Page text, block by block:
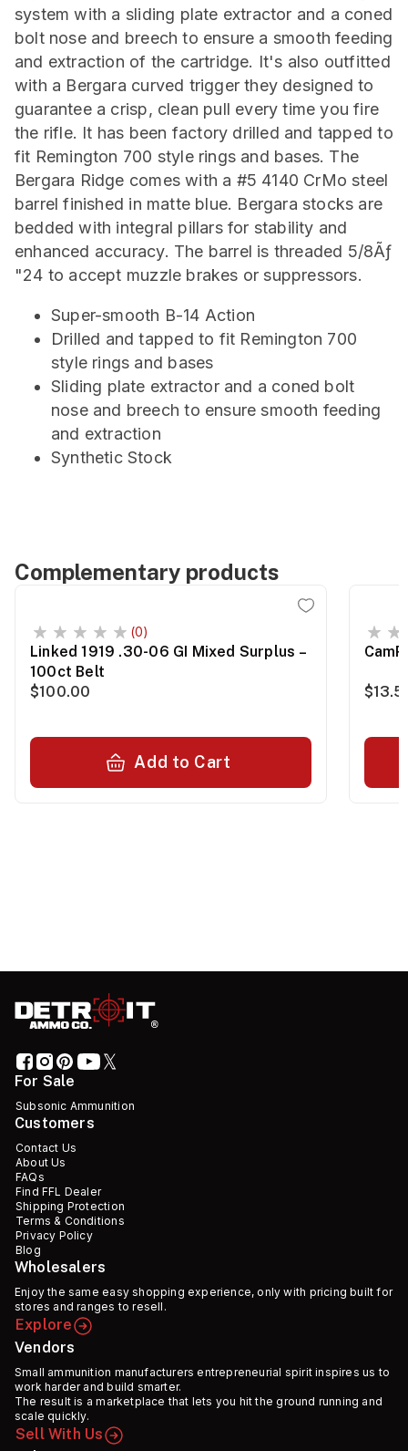
system with a sliding plate extractor and a coned
bolt nose and breech to ensure a smooth feeding
and extraction of the cartridge. It's also outfitted
with a Bergara curved trigger they designed to
guarantee a crisp, clean pull every time you fire
the rifle. It has been factory drilled and tapped to
fit Remington 700 style rings and bases. The
Bergara Ridge comes with a #5 4140 CrMo steel
barrel finished in matte blue. Bergara stocks are
bedded with integral pillars for stability and
enhanced accuracy. The barrel is threaded 5/8Ãƒ
"24 to accept muzzle brakes or suppressors.
Super-smooth B-14 Action
Drilled and tapped to fit Remington 700
style rings and bases
Sliding plate extractor and a coned bolt
nose and breech to ensure smooth feeding
and extraction
Synthetic Stock
Complementary products
(0)
Linked 1919 .30-06 GI Mixed Surplus –
100ct Belt
$100.00
Add to Cart
For Sale
Subsonic Ammunition
Customers
Contact Us
About Us
FAQs
Find FFL Dealer
Shipping Protection
Terms & Conditions
Privacy Policy
Blog
Wholesalers
Enjoy the same easy shopping experience, only with pricing built for
stores and ranges to resell.
Explore
Vendors
Small ammunition manufacturers entrepreneurial spirit inspires us to
work harder and build smarter.
The result is a marketplace that lets you hit the ground running and
scale quickly.
Sell With Us